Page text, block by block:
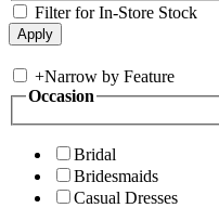
Filter for In-Store Stock
+Narrow by Feature
Occasion
Bridal
Bridesmaids
Casual Dresses